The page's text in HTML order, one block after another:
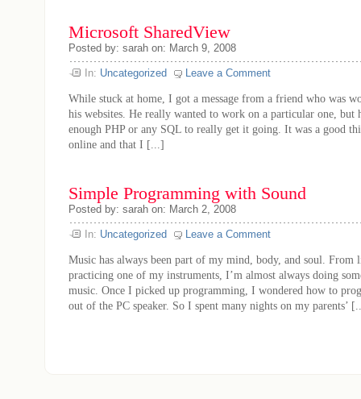
Microsoft SharedView
Posted by: sarah on: March 9, 2008
In: Uncategorized Leave a Comment
While stuck at home, I got a message from a friend who was
his websites. He really wanted to work on a particular one, but
enough PHP or any SQL to really get it going. It was a good
online and that I [...]
Simple Programming with Sound
Posted by: sarah on: March 2, 2008
In: Uncategorized Leave a Comment
Music has always been part of my mind, body, and soul. From
practicing one of my instruments, I’m almost always doing
music. Once I picked up programming, I wondered how to
out of the PC speaker. So I spent many nights on my parents’